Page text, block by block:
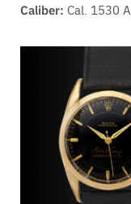
Caliber: Cal. 1530 A